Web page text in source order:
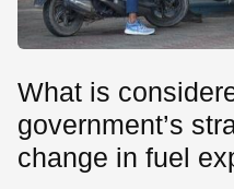
What is
government’s
change in fuel